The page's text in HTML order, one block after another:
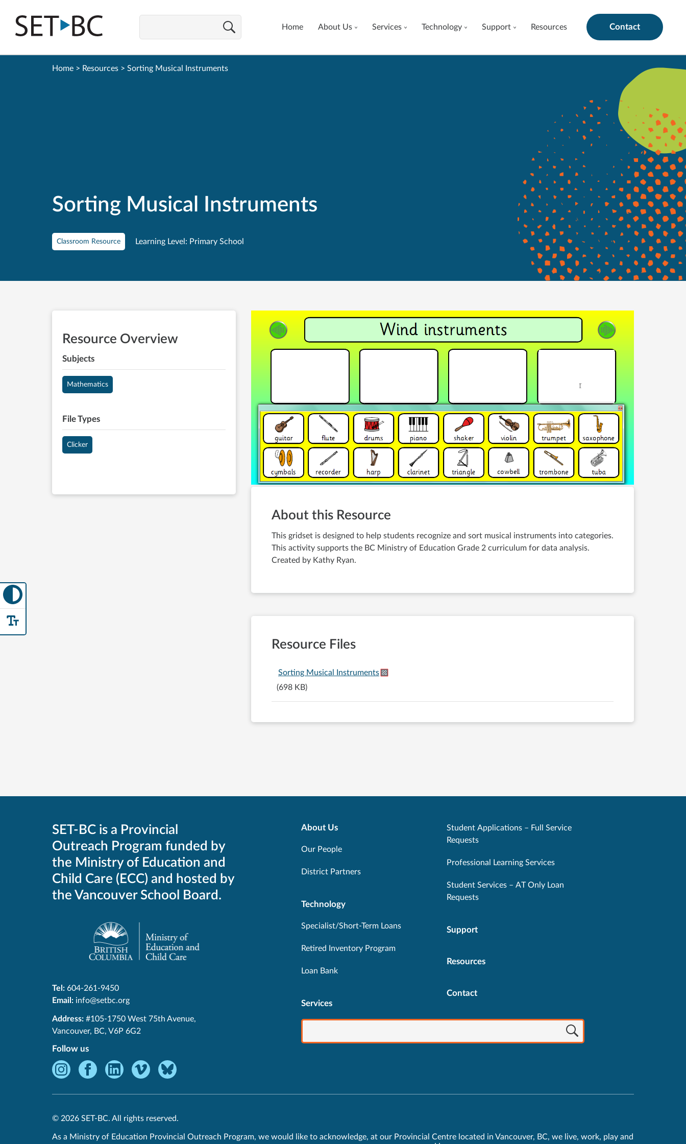
Go
to
Home About Us Services Technology Support Resources Contact
Sorting Musical Instruments
Classroom Resource Learning Level: Primary School
Home > Resources > Sorting Musical Instruments
About this Resource
This gridset is designed to help students recognize and sort musical instruments into categories.
This activity supports the BC Ministry of Education Grade 2 curriculum for data analysis.
Created by Kathy Ryan.
Resource Files
Sorting Musical Instruments
(698 KB)
Resource Overview
Subjects
Mathematics
File Types
Clicker
SET-BC is a Provincial
Outreach Program funded by
the Ministry of Education and
Child Care (ECC) and hosted by
the Vancouver School Board.
Tel: 604-261-9450
Email: info@setbc.org
SET-
BC
Address: #105-1750 West 75th Avenue,
Vancouver, BC, V6P 6G2
Follow us
Instagram
new
window.
Facebook
new
window.
LinkedIn
new
window.
Vimeo
new
window.
Bluesky
new
window.
About Us
Our People
District Partners
Technology
Specialist/Short-Term Loans
Retired Inventory Program
Loan Bank
Services
Student Applications – Full Service
Requests
Professional Learning Services
Student Services – AT Only Loan
Requests
Support
Resources
Contact
© 2026 SET-BC. All rights reserved.
As a Ministry of Education Provincial Outreach Program, we would like to acknowledge, at our Provincial Centre located in Vancouver, BC, we live, work, play and